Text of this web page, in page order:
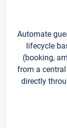
Automate
lifecycle
(booking,
from a
directly